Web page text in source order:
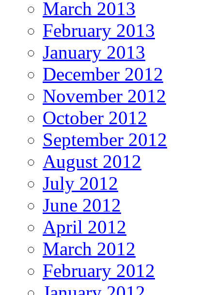
March 2013
February 2013
January 2013
December 2012
November 2012
October 2012
September 2012
August 2012
July 2012
June 2012
April 2012
March 2012
February 2012